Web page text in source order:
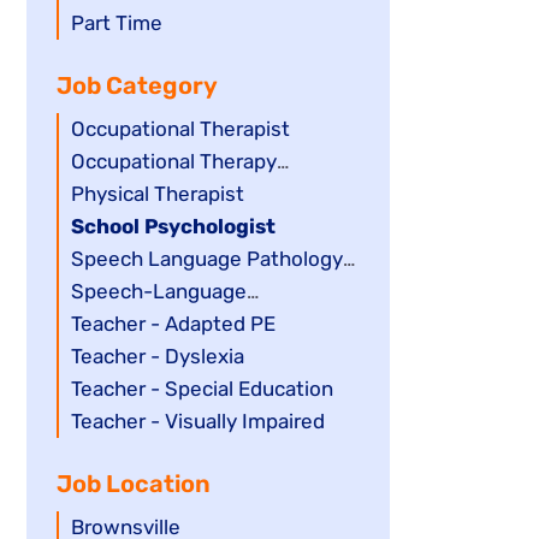
filed
jobs
under
Show
filed
under
Part Time
Job Category
Show
jobs
filed
under
Occupational Therapist
Show
jobs
filed
under
Occupational Therapy
Assistant
Show
jobs
filed
under
Physical Therapist
Hide
jobs
filed
under
School Psychologist
Show
jobs
filed
under
Speech Language Pathology
Assistant
Show
jobs
filed
under
Speech-Language
Pathologist
Show
jobs
filed
under
Teacher - Adapted PE
Show
jobs
filed
Teacher - Dyslexia
Show
jobs
under
Teacher - Special Education
Show
filed
under
Teacher - Visually Impaired
Job Location
Show
Brownsville